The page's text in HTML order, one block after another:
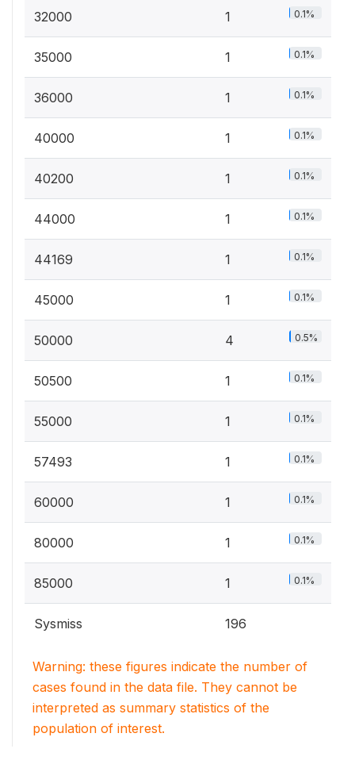
32000 1 0.1%
35000 1 0.1%
36000 1 0.1%
40000 1 0.1%
40200 1 0.1%
44000 1 0.1%
44169 1 0.1%
45000 1 0.1%
50000 4 0.5%
50500 1 0.1%
55000 1 0.1%
57493 1 0.1%
60000 1 0.1%
80000 1 0.1%
85000 1 0.1%
Sysmiss 196
Warning: these figures indicate the number of
cases found in the data file. They cannot be
interpreted as summary statistics of the
population of interest.